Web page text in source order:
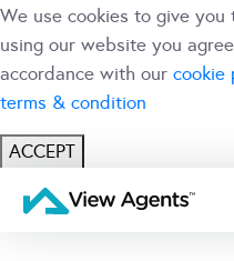
We use cookies to give
using our website you
accordance with our cookie
terms & condition
ACCEPT